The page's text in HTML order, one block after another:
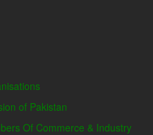
of Pakistan
Of Commerce & Industry